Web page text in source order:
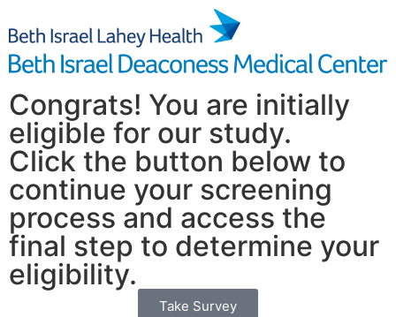
Congrats! You are initially
eligible for our study.
Click the button below to
continue your screening
process and access the
final step to determine your
eligibility.
Take Survey